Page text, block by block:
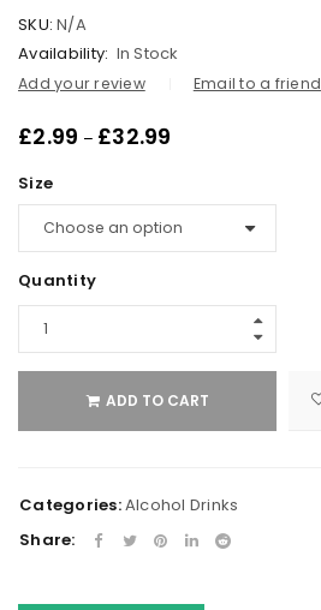
SKU: N/A
Availability: In Stock
Add your review Email to a friend
£2.99 – £32.99
Size
Quantity
ADD TO CART
Categories:Alcohol Drinks
Share: